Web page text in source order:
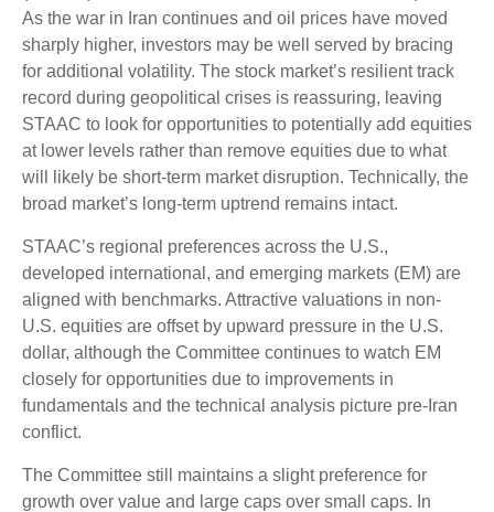
As the war in Iran continues and oil prices have moved
sharply higher, investors may be well served by bracing
for additional volatility. The stock market’s resilient track
record during geopolitical crises is reassuring, leaving
STAAC to look for opportunities to potentially add equities
at lower levels rather than remove equities due to what
will likely be short-term market disruption. Technically, the
broad market’s long-term uptrend remains intact.
STAAC’s regional preferences across the U.S.,
developed international, and emerging markets (EM) are
aligned with benchmarks. Attractive valuations in non-
U.S. equities are offset by upward pressure in the U.S.
dollar, although the Committee continues to watch EM
closely for opportunities due to improvements in
fundamentals and the technical analysis picture pre-Iran
conflict.
The Committee still maintains a slight preference for
growth over value and large caps over small caps. In